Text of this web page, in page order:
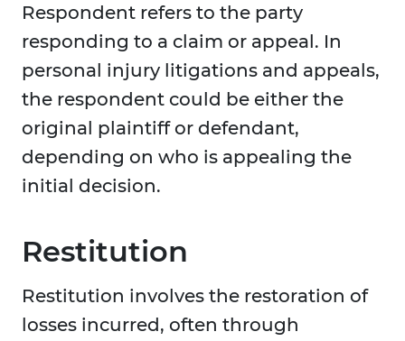
Respondent refers to the party
responding to a claim or appeal. In
personal injury litigations and appeals,
the respondent could be either the
original plaintiff or defendant,
depending on who is appealing the
initial decision.
Restitution
Restitution involves the restoration of
losses incurred, often through